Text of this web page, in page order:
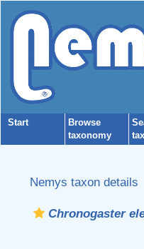
Start
Browse
taxonomy
Nemys taxon details
Chronogaster